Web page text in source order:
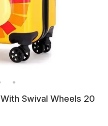
Swival Wheels 20